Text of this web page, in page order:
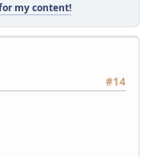
my content!
#14